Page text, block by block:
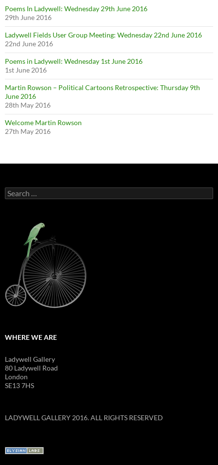
Poems In Ladywell: Wednesday 29th June 2016
29th June 2016
Ladywell Fields User Group Meeting: Wednesday 22nd June 2016
22nd June 2016
Poems in Ladywell: Wednesday 1st June 2016
1st June 2016
Martin Rowson – Political Cartoons Retrospective: Thursday 9th
June 2016
28th May 2016
Welcome Martin Rowson
27th May 2016
Search
for:
WHERE WE ARE
Ladywell Gallery
80 Ladywell Road
London
SE13 7HS
LADYWELL GALLERY 2016. ALL RIGHTS RESERVED